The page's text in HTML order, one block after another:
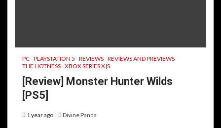
PC PLAYSTATION 5 REVIEWS REVIEWS AND PREVIEWS
THE HOTNESS XBOX SERIES X|S
[Review] Monster Hunter Wilds
[PS5]
1 year ago Divine Panda